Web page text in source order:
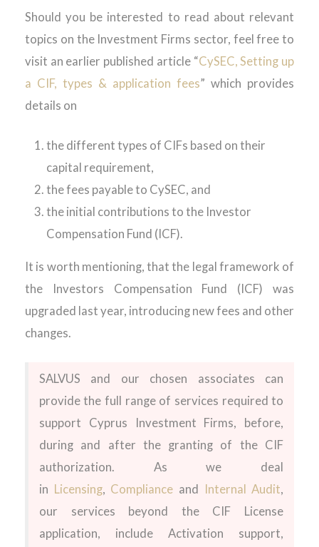
Should you be interested to read about relevant
topics on the Investment Firms sector, feel free to
visit an earlier published article “CySEC, Setting up
a CIF, types & application fees” which provides
details on
the different types of CIFs based on their
capital requirement,
the fees payable to CySEC, and
the initial contributions to the Investor
Compensation Fund (ICF).
It is worth mentioning, that the legal framework of
the Investors Compensation Fund (ICF) was
upgraded last year, introducing new fees and other
changes.
SALVUS and our chosen associates can
provide the full range of services required to
support Cyprus Investment Firms, before,
during and after the granting of the CIF
authorization. As we deal
in Licensing, Compliance and Internal Audit,
our services beyond the CIF License
application, include Activation support,